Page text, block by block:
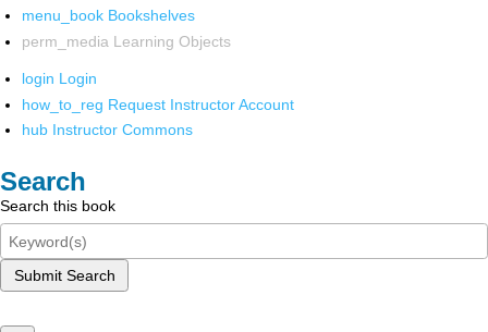
menu_book Bookshelves
perm_media Learning Objects
login Login
how_to_reg Request Instructor Account
hub Instructor Commons
Search
Search this book
Submit Search